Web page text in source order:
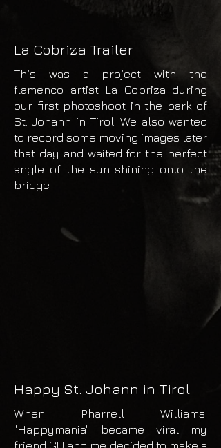
La Cobriza Trailer
This was a project with the
flamenco artist La Cobriza during
our first photoshoot in the park of
St. Johann in Tirol. We also wanted
to record some moving images later
that day and waited for the perfect
angle of the sun shining onto the
bridge.
Happy St. Johann in Tirol
When Pharrell Williams'
"Happymania" became viral my
friend GU and me decided to make a